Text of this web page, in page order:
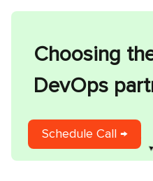
Choosing
DevOps
Schedule Call →